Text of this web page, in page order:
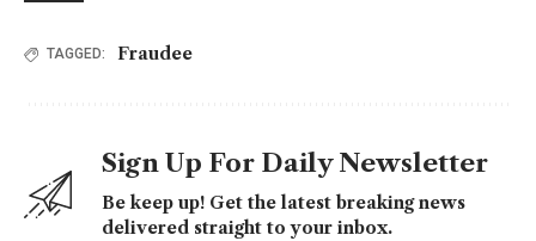
TAGGED: Fraudee
Sign Up For Daily Newsletter
Be keep up! Get the latest breaking news
delivered straight to your inbox.